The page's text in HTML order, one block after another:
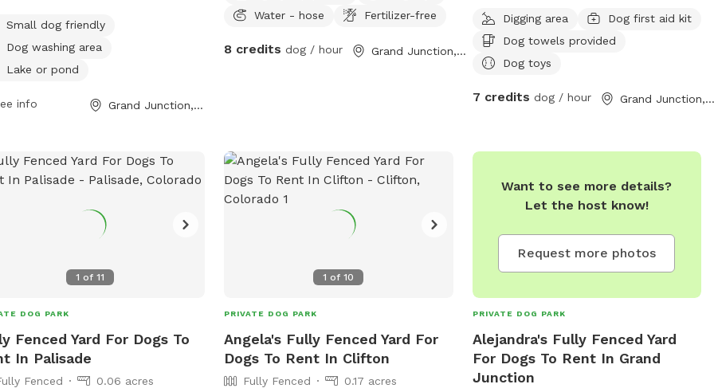
to enjoy. The park is open from
AM to 11:00 PM and more
can be found on their
or by contacting them at (970)
Small dog friendly
Dog washing area
Lake or pond
info Grand Junction, CO
Water - hose
Fertilizer-free
8 credits dog / hour Grand Junction, CO
Digging area
Dog first aid kit
Dog towels provided
Dog toys
7 credits dog / hour Grand Junction, CO
1 of11
DOG PARK
Fenced Yard For Dogs To
In Palisade
Fenced
0.06 acres
1 of10
PRIVATE DOG PARK
Angela's Fully Fenced Yard For
Dogs To Rent In Clifton
Fully Fenced 0.17 acres
Want to see more details?
Let the host know!
Request more photos
PRIVATE DOG PARK
Alejandra's Fully Fenced Yard
For Dogs To Rent In Grand
Junction